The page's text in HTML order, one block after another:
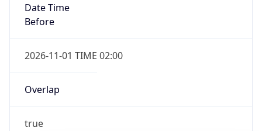
Date Time
Before
2026-11-01 TIME 02:00
Overlap
true